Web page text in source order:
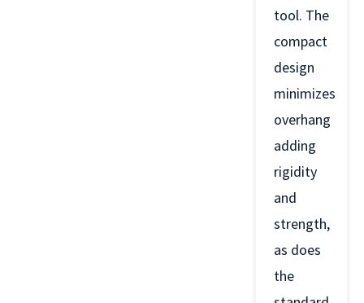
tool. The
compact
design
minimizes
overhang
adding
rigidity
and
strength,
as does
the